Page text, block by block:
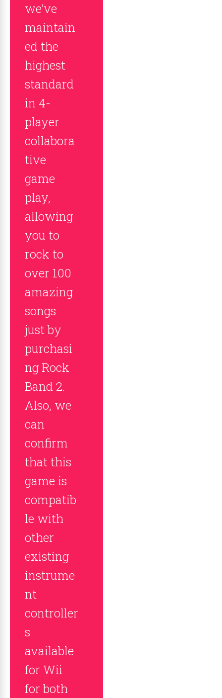
we’ve
maintain
ed the
highest
standard
in 4-
player
collabora
tive
game
play,
allowing
you to
rock to
over 100
amazing
songs
just by
purchasi
ng Rock
Band 2.
Also, we
can
confirm
that this
game is
compatib
le with
other
existing
instrume
nt
controller
s
available
for Wii
for both